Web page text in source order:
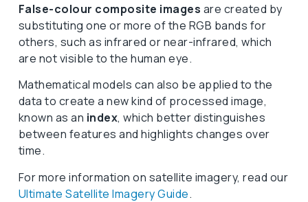
False-colour composite images are created by
substituting one or more of the RGB bands for
others, such as infrared or near-infrared, which
are not visible to the human eye.
Mathematical models can also be applied to the
data to create a new kind of processed image,
known as an index, which better distinguishes
between features and highlights changes over
time.
For more information on satellite imagery, read our
Ultimate Satellite Imagery Guide.